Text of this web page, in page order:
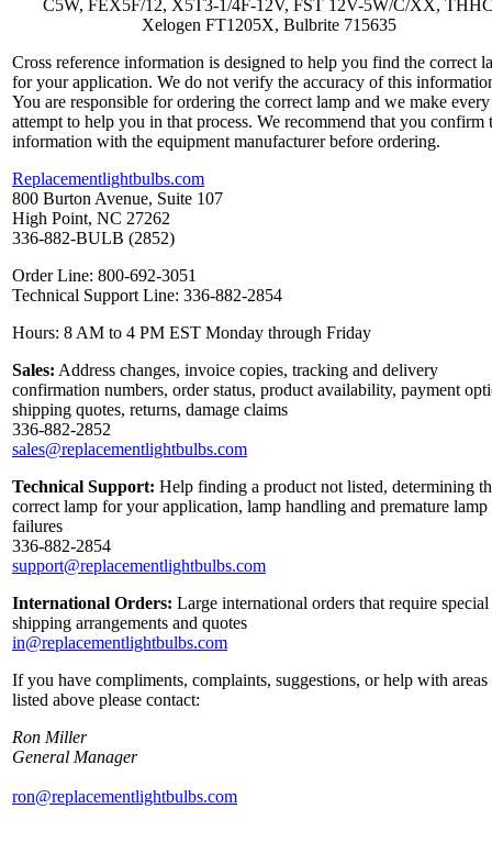
C5W, FEX5F/12, X5T3-1/4F-12V, FST 12V-5W/C/XX,
Xelogen FT1205X, Bulbrite 715635
Cross reference information is designed to help you find the correct
for your application. We do not verify the accuracy of this
You are responsible for ordering the correct lamp and we make every
attempt to help you in that process. We recommend that you confirm
information with the equipment manufacturer before ordering.
Replacementlightbulbs.com
800 Burton Avenue, Suite 107
High Point, NC 27262
336-882-BULB (2852)
Order Line: 800-692-3051
Technical Support Line: 336-882-2854
Hours: 8 AM to 4 PM EST Monday through Friday
Sales: Address changes, invoice copies, tracking and delivery
confirmation numbers, order status, product availability, payment
shipping quotes, returns, damage claims
336-882-2852
sales@replacementlightbulbs.com
Technical Support: Help finding a product not listed, determining
correct lamp for your application, lamp handling and premature lamp
failures
336-882-2854
support@replacementlightbulbs.com
International Orders: Large international orders that require special
shipping arrangements and quotes
in@replacementlightbulbs.com
If you have compliments, complaints, suggestions, or help with areas
listed above please contact:
Ron Miller
General Manager
ron@replacementlightbulbs.com